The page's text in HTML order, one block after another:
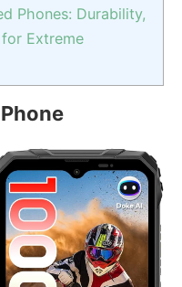
Phones: Durability,
Extreme